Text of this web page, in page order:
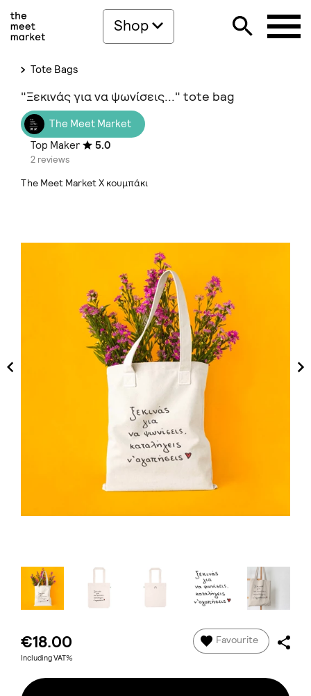
Shop
Tote Bags
"Ξεκινάς για να ψωνίσεις..." tote bag
The Meet Market
Top Maker
5.0
2 reviews
The Meet Market Χ κουμπάκι
€18.00
Including VAT%
Favourite